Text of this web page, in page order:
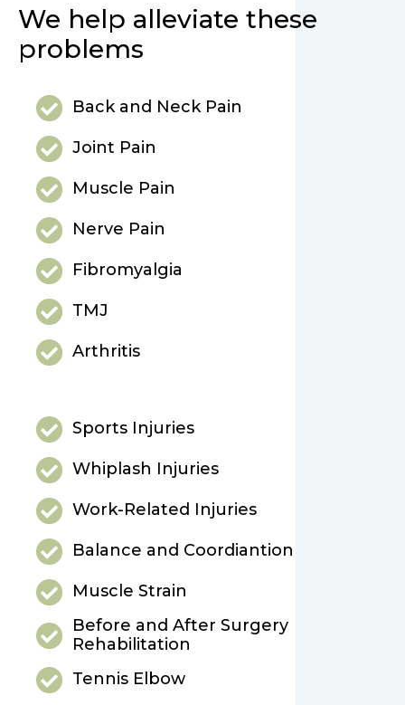
We help alleviate these
problems
Back and Neck Pain
Joint Pain
Muscle Pain
Nerve Pain
Fibromyalgia
TMJ
Arthritis
Sports Injuries
Whiplash Injuries
Work-Related Injuries
Balance and Coordiantion
Muscle Strain
Before and After Surgery
Rehabilitation
Tennis Elbow